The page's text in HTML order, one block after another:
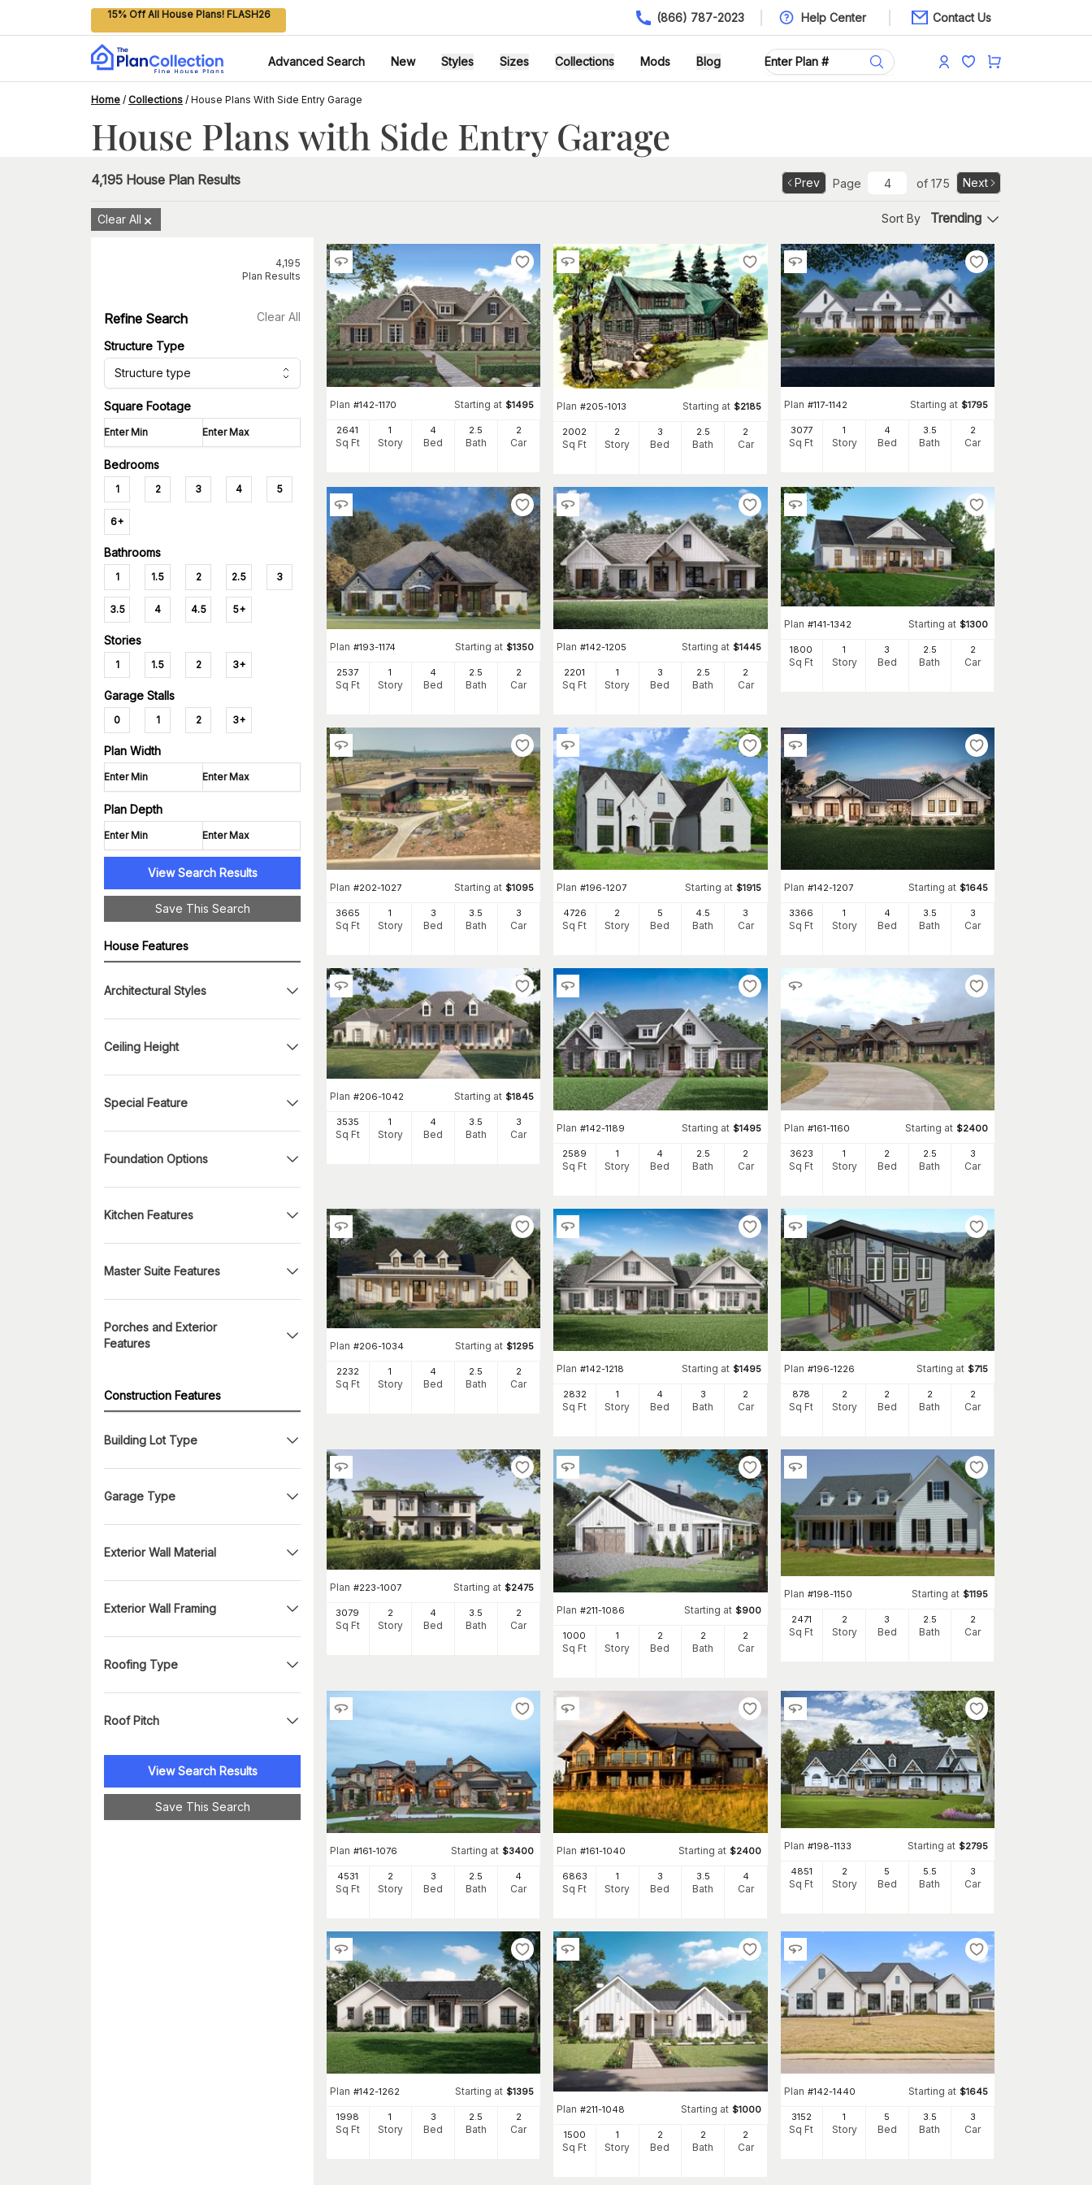
15% Off All House Plans! FLASH26 (866) 787-2023 Help Center Contact Us
Advanced Search New Styles Sizes Collections Mods Blog
Home / Collections / House Plans With Side Entry Garage
House Plans with Side Entry Garage
4,195 House Plan Results Prev Page of 175 Next
Clear All Sort By Trending
4,195
Plan Results
Refine Search Clear All
Structure Type
Structure type
Square Footage
Bedrooms
1 2 3 4 5
6+
Bathrooms
1 1.5 2 2.5 3
3.5 4 4.5 5+
Stories
1 1.5 2 3+
Garage Stalls
0 1 2 3+
Plan Width
Plan Depth
View Search Results
Save This Search
House Features
Architectural Styles
Ceiling Height
Special Feature
Foundation Options
Kitchen Features
Master Suite Features
Porches and Exterior
Features
Construction Features
Building Lot Type
Garage Type
Exterior Wall Material
Exterior Wall Framing
Roofing Type
Roof Pitch
View Search Results
Save This Search
Plan #142-1170 Starting at $1495
2641
Sq Ft
1
Story
4
Bed
2 .5
Bath
2
Car
Plan #205-1013 Starting at $2185
2002
Sq Ft
2
Story
3
Bed
2 .5
Bath
2
Car
Plan #117-1142 Starting at $1795
3077
Sq Ft
1
Story
4
Bed
3 .5
Bath
2
Car
Plan #193-1174 Starting at $1350
2537
Sq Ft
1
Story
4
Bed
2.5
Bath
2
Car
Plan #142-1205 Starting at $1445
2201
Sq Ft
1
Story
3
Bed
2.5
Bath
2
Car
Plan #141-1342 Starting at $1300
1800
Sq Ft
1
Story
3
Bed
2.5
Bath
2
Car
Plan #202-1027 Starting at $1095
3665
Sq Ft
1
Story
3
Bed
3.5
Bath
3
Car
Plan #196-1207 Starting at $1915
4726
Sq Ft
2
Story
5
Bed
4.5
Bath
3
Car
Plan #142-1207 Starting at $1645
3366
Sq Ft
1
Story
4
Bed
3.5
Bath
3
Car
Plan #206-1042 Starting at $1845
3535
Sq Ft
1
Story
4
Bed
3.5
Bath
3
Car
Plan #142-1189 Starting at $1495
2589
Sq Ft
1
Story
4
Bed
2.5
Bath
2
Car
Plan #161-1160 Starting at $2400
3623
Sq Ft
1
Story
2
Bed
2.5
Bath
3
Car
Plan #206-1034 Starting at $1295
2232
Sq Ft
1
Story
4
Bed
2 .5
Bath
2
Car
Plan #142-1218 Starting at $1495
2832
Sq Ft
1
Story
4
Bed
3
Bath
2
Car
Plan #196-1226 Starting at $715
878
Sq Ft
2
Story
2
Bed
2
Bath
2
Car
Plan #223-1007 Starting at $2475
3079
Sq Ft
2
Story
4
Bed
3.5
Bath
2
Car
Plan #211-1086 Starting at $900
1000
Sq Ft
1
Story
2
Bed
2
Bath
2
Car
Plan #198-1150 Starting at $1195
2471
Sq Ft
2
Story
3
Bed
2.5
Bath
2
Car
Plan #161-1076 Starting at $3400
4531
Sq Ft
2
Story
3
Bed
2 .5
Bath
4
Car
Plan #161-1040 Starting at $2400
6863
Sq Ft
1
Story
3
Bed
3 .5
Bath
4
Car
Plan #198-1133 Starting at $2795
4851
Sq Ft
2
Story
5
Bed
5.5
Bath
3
Car
Plan #142-1262 Starting at $1395
1998
Sq Ft
1
Story
3
Bed
2.5
Bath
2
Car
Plan #211-1048 Starting at $1000
1500
Sq Ft
1
Story
2
Bed
2
Bath
2
Car
Plan #142-1440 Starting at $1645
3152
Sq Ft
1
Story
5
Bed
3.5
Bath
3
Car